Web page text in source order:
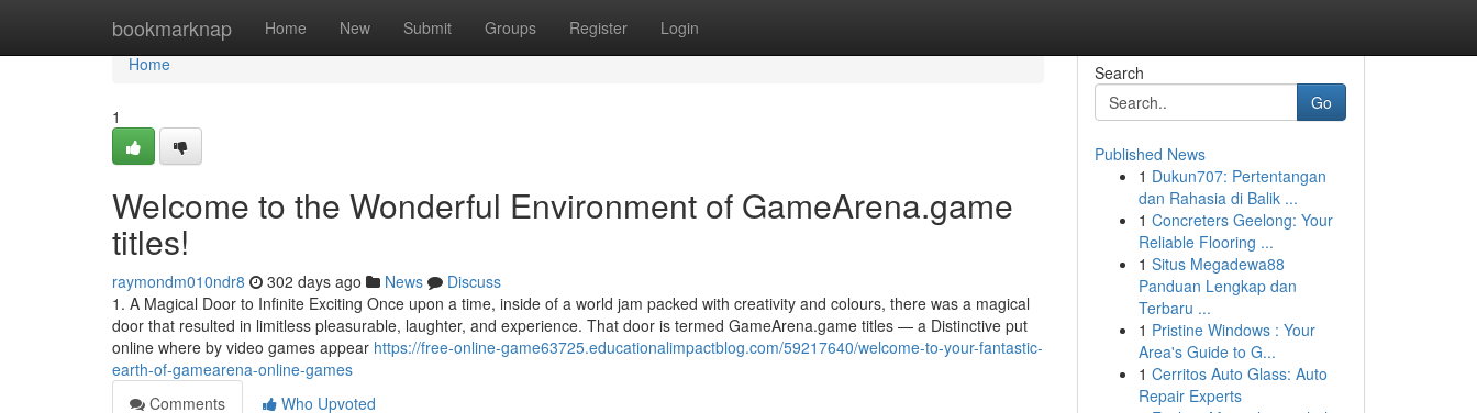
bookmarknap Home New Submit Groups Register Login
Home
Home
1
Welcome to the Wonderful Environment of GameArena.game
titles!
raymondm010ndr8 302 days ago News
Discuss
1. A Magical Door to Infinite Exciting Once upon a time, inside of a world jam packed with creativity and colours, there was a magical
door that resulted in limitless pleasurable, laughter, and experience. That door is termed GameArena.game titles — a Distinctive put
online where by video games appear https://free-online-game63725.educationalimpactblog.com/59217640/welcome-to-your-fantastic-
earth-of-gamearena-online-games
Comments
Who Upvoted
Search
Go
Published News
1 Dukun707: Pertentangan
dan Rahasia di Balik ...
1 Concreters Geelong: Your
Reliable Flooring ...
1 Situs Megadewa88
Panduan Lengkap dan
Terbaru ...
1 Pristine Windows : Your
Area's Guide to G...
1 Cerritos Auto Glass: Auto
Repair Experts